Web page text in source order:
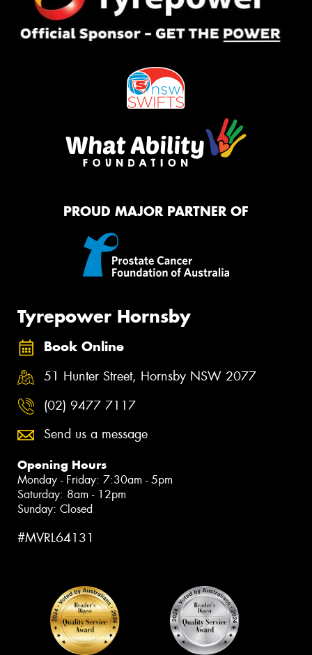
PROUD MAJOR PARTNER OF
Tyrepower Hornsby
Book Online
51 Hunter Street, Hornsby NSW 2077
(02) 9477 7117
Send us a message
Opening Hours
Monday - Friday: 7:30am - 5pm
Saturday: 8am - 12pm
Sunday: Closed
#MVRL64131